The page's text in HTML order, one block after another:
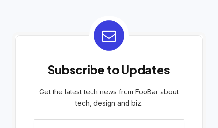
Subscribe to Updates
Get the latest tech news from FooBar about
tech, design and biz.